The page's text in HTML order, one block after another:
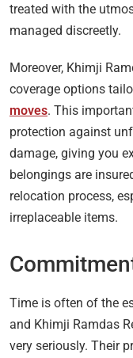
treated with the
managed discreetly.
Moreover, Khimji
coverage options
moves. This
protection against
damage, giving you
belongings are
relocation process,
irreplaceable items.
Time is often of the
and Khimji Ramdas
very seriously. Their